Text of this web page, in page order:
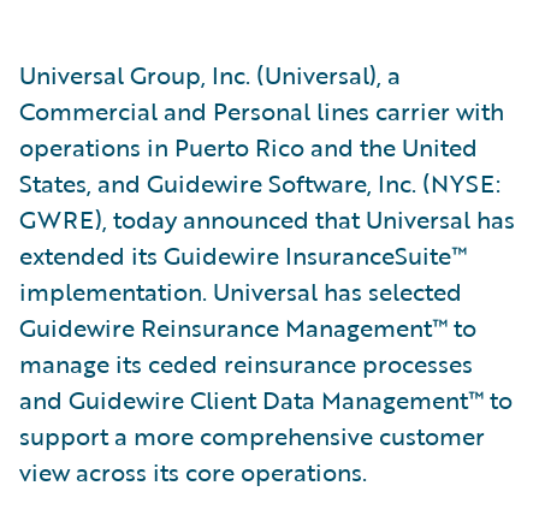
Universal Group, Inc. (Universal), a
Commercial and Personal lines carrier with
operations in Puerto Rico and the United
States, and Guidewire Software, Inc. (NYSE:
GWRE), today announced that Universal has
extended its Guidewire InsuranceSuite™
implementation. Universal has selected
Guidewire Reinsurance Management™ to
manage its ceded reinsurance processes
and Guidewire Client Data Management™ to
support a more comprehensive customer
view across its core operations.